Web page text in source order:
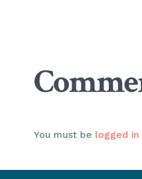
You must be logged in